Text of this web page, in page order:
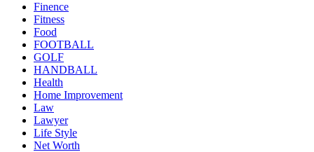
Finence
Fitness
Food
FOOTBALL
GOLF
HANDBALL
Health
Home Improvement
Law
Lawyer
Life Style
Net Worth